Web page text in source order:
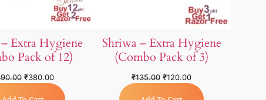
Extra Hygiene
Pack of 12)
₹380.00
Shriwa – Extra Hygiene
(Combo Pack of 3)
₹135.00 ₹120.00